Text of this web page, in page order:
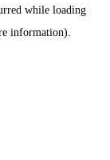
while loading
information).